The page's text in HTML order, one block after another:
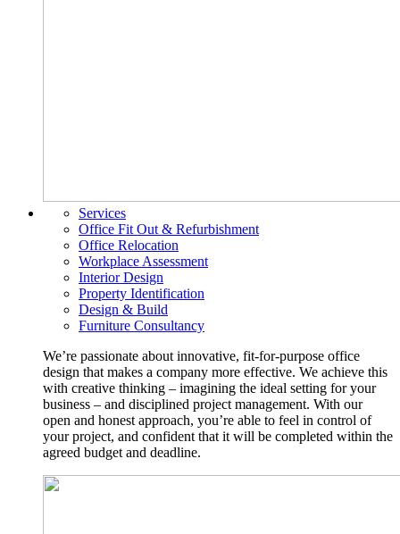
Services
Office Fit Out & Refurbishment
Office Relocation
Workplace Assessment
Interior Design
Property Identification
Design & Build
Furniture Consultancy
We’re passionate about innovative, fit-for-purpose office
design that makes a company more effective. We achieve this
with creative thinking – imagining the ideal setting for your
business – and disciplined project management. With our
open and honest approach, you’re able to feel in control of
your project, and confident that it will be completed within the
agreed budget and deadline.